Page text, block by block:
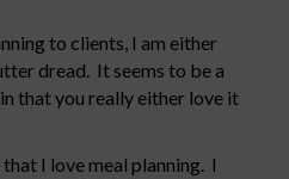
to clients, I am either
dread. It seems to be a
that you really either love it
I love meal planning. I